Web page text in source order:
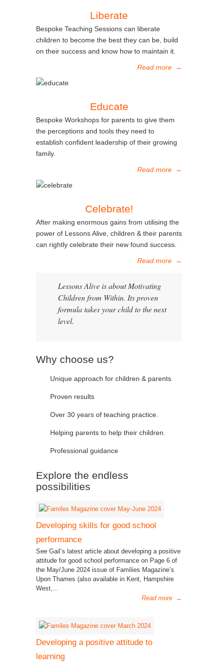
Liberate
Bespoke Teaching Sessions can liberate
children to become the best they can be, build
on their success and know how to maintain it.
Read more →
Educate
Bespoke Workshops for parents to give them
the perceptions and tools they need to
establish confident leadership of their growing
family.
Read more →
Celebrate!
After making enormous gains from utilising the
power of Lessons Alive, children & their parents
can rightly celebrate their new found success.
Read more →
Lessons Alive is about Motivating
Children from Within. Its proven
formula takes your child to the next
level.
Why choose us?
Unique approach for children & parents
Proven results
Over 30 years of teaching practice.
Helping parents to help their children.
Professional guidance
Explore the endless
possibilities
Developing skills for good school
performance
See Gail’s latest article about developing a positive
attitude for good school performance on Page 6 of
the May/June 2024 issue of Families Magazine’s
Upon Thames (also available in Kent, Hampshire
West,...
Read more →
Developing a positive attitude to
learning